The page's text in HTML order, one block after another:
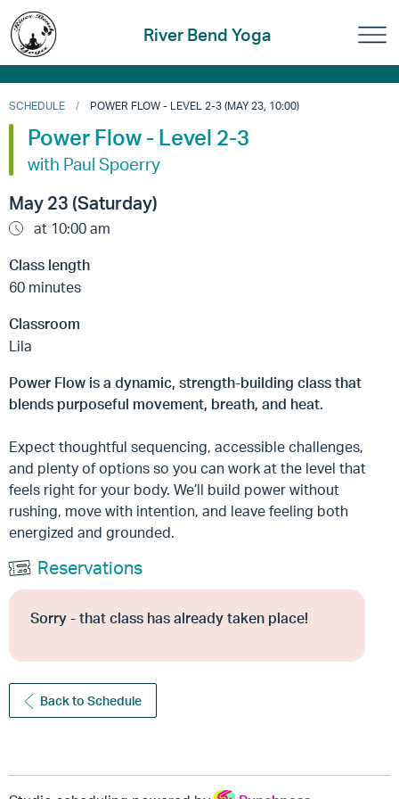
River Bend Yoga
SCHEDULE POWER FLOW - LEVEL 2-3 (MAY 23, 10:00)
Power Flow - Level 2-3
with Paul Spoerry
May 23 (Saturday)
at 10:00 am
Class length
60 minutes
Classroom
Lila
Power Flow is a dynamic, strength-building class that
blends purposeful movement, breath, and heat.
Expect thoughtful sequencing, accessible challenges,
and plenty of options so you can work at the level that
feels right for your body. We’ll build power without
rushing, move with intention, and leave feeling both
energized and grounded.
Reservations
Sorry - that class has already taken place!
Back to Schedule